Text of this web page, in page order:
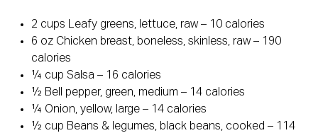
2 cups Leafy greens, lettuce, raw – 10 calories
6 oz Chicken breast, boneless, skinless, raw – 190
calories
¼ cup Salsa – 16 calories
½ Bell pepper, green, medium – 14 calories
¼ Onion, yellow, large – 14 calories
½ cup Beans & legumes, black beans, cooked – 114